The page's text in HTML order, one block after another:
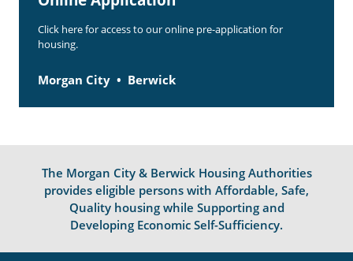
Click here for access to our online pre-application for
housing.
Morgan City Berwick
The Morgan City & Berwick Housing Authorities
provides eligible persons with Affordable, Safe,
Quality housing while Supporting and
Developing Economic Self-Sufficiency.